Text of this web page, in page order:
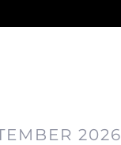
2026